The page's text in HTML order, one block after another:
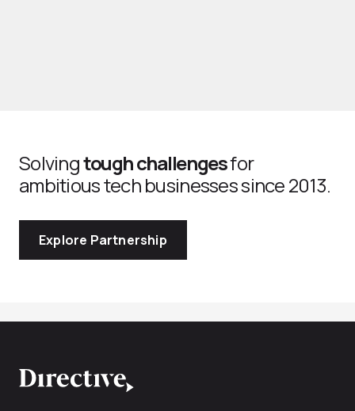
Solvingtough challengesfor
ambitious tech businesses since 2013.
Explore Partnership